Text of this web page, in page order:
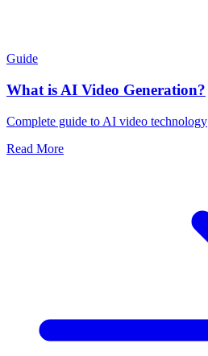
Guide
What is AI Video Generation?
Complete guide to AI video technology
Read More